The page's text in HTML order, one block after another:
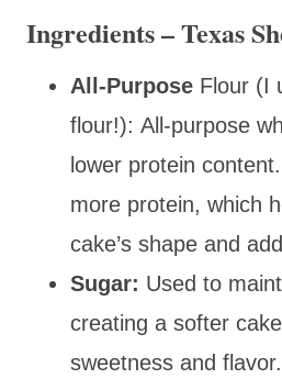
Ingredients – Texas
All-Purpose Flour (I
flour!): All-purpose
lower protein
more protein, which
cake’s shape and
Sugar: Used to
creating a softer
sweetness and flavor.